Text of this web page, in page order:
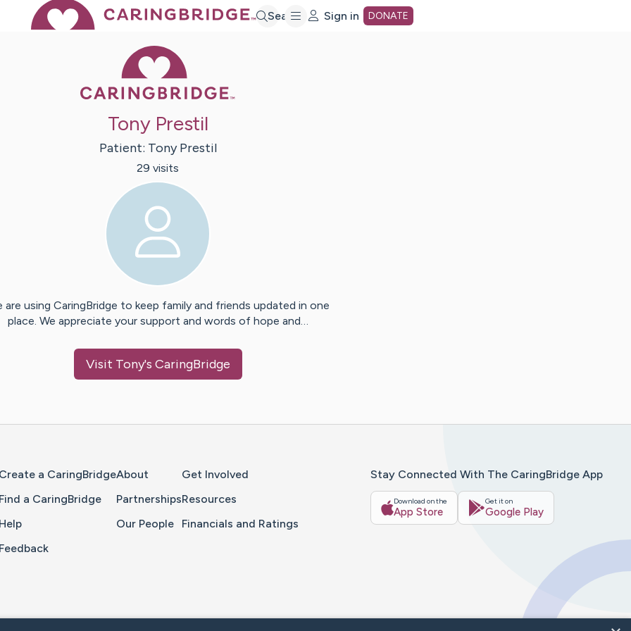
Search Sign in DONATE
Tony Prestil
Patient: Tony Prestil
29 visits
are using CaringBridge to keep family and friends updated in one
place. We appreciate your support and words of hope and…
Visit Tony's CaringBridge
Create a CaringBridge
Find a CaringBridge
Help
Feedback
About
Partnerships
Our People
Get Involved
Resources
Financials and Ratings
Stay Connected With The CaringBridge App
Download on the
App Store
Get it on
Google Play